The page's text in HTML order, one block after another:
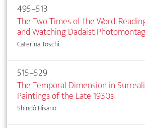
495–513
The Two Times of the Word.
and Watching Dadaist
Caterina Toschi
515–529
The Temporal Dimension in
Paintings of the Late 1930s
Shindô Hisano